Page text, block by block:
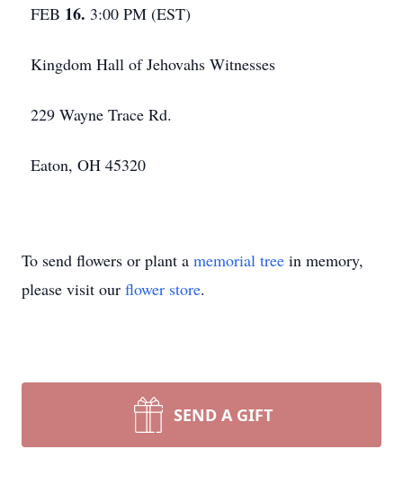
FEB 16. 3:00 PM (EST)
Kingdom Hall of Jehovahs Witnesses
229 Wayne Trace Rd.
Eaton, OH 45320
To send flowers or plant a memorial tree in memory,
please visit our flower store.
SEND A GIFT